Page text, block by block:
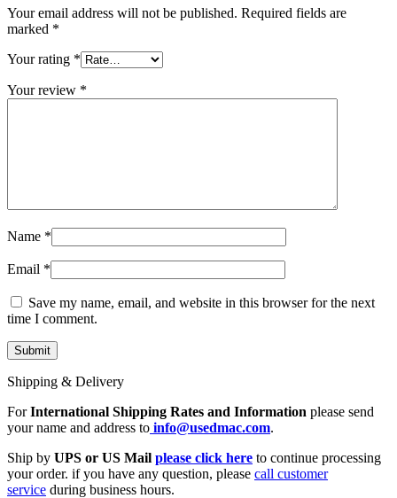
Your email address will not be published. Required fields are
marked *
Your rating *
Your review *
Name *
Email *
Save my name, email, and website in this browser for the next
time I comment.
Shipping & Delivery
ForInternational Shipping Rates and Information please send
your name and address to info@usedmac.com.
Ship by UPS or US Mail please click here to continue processing
your order. if you have any question, please call customer
service during business hours.